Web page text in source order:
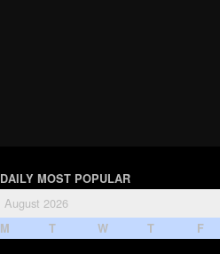
DAILY MOST POPULAR
August 2026
M T W T F